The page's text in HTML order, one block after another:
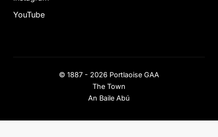
YouTube
© 1887 - 2026 Portlaoise GAA
The Town
An Baile Abú